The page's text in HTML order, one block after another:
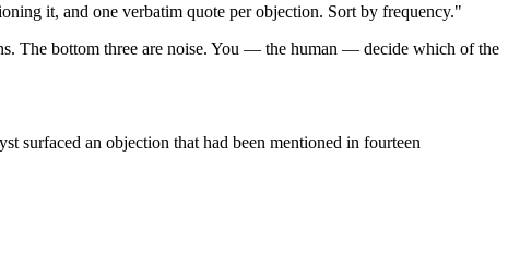
it, and one verbatim quote per objection. Sort by frequency."
The bottom three are noise. You — the human — decide which of the
surfaced an objection that had been mentioned in fourteen